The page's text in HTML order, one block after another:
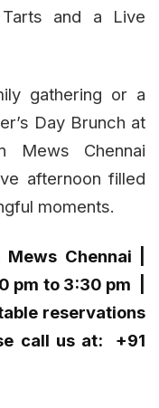
Tarts and a Live
gathering or a
Day Brunch at
Mews Chennai
afternoon filled
moments.
Chennai |
pm to 3:30 pm |
reservations
call us at: +91